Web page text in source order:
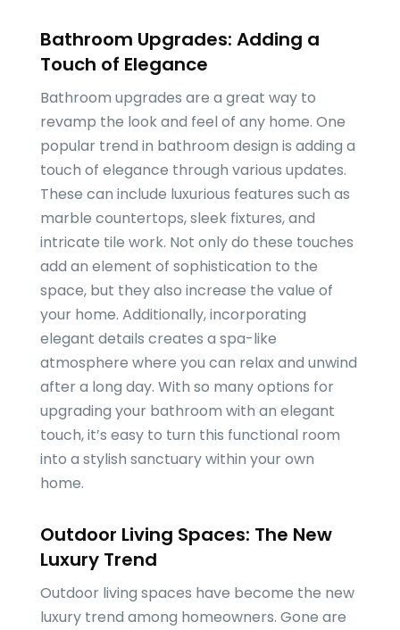
Bathroom Upgrades: Adding a
Touch of Elegance
Bathroom upgrades are a great way to
revamp the look and feel of any home. One
popular trend in bathroom design is adding a
touch of elegance through various updates.
These can include luxurious features such as
marble countertops, sleek fixtures, and
intricate tile work. Not only do these touches
add an element of sophistication to the
space, but they also increase the value of
your home. Additionally, incorporating
elegant details creates a spa-like
atmosphere where you can relax and unwind
after a long day. With so many options for
upgrading your bathroom with an elegant
touch, it’s easy to turn this functional room
into a stylish sanctuary within your own
home.
Outdoor Living Spaces: The New
Luxury Trend
Outdoor living spaces have become the new
luxury trend among homeowners. Gone are